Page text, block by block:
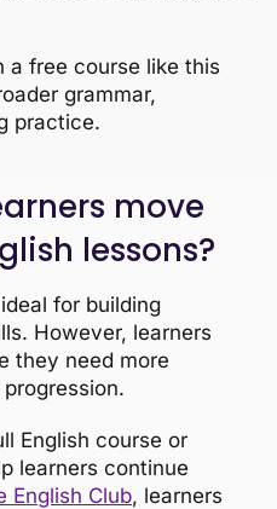
a free course like this
grammar,
practice.
move
lessons?
for building
However, learners
they need more
English course or
learners continue
English Club, learners